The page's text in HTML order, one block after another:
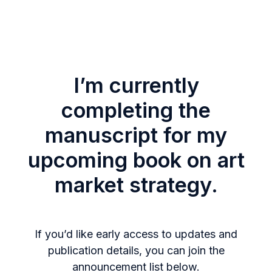
I’m currently
completing the
manuscript for my
upcoming book on art
market strategy.
If you’d like early access to updates and
publication details, you can join the
announcement list below.